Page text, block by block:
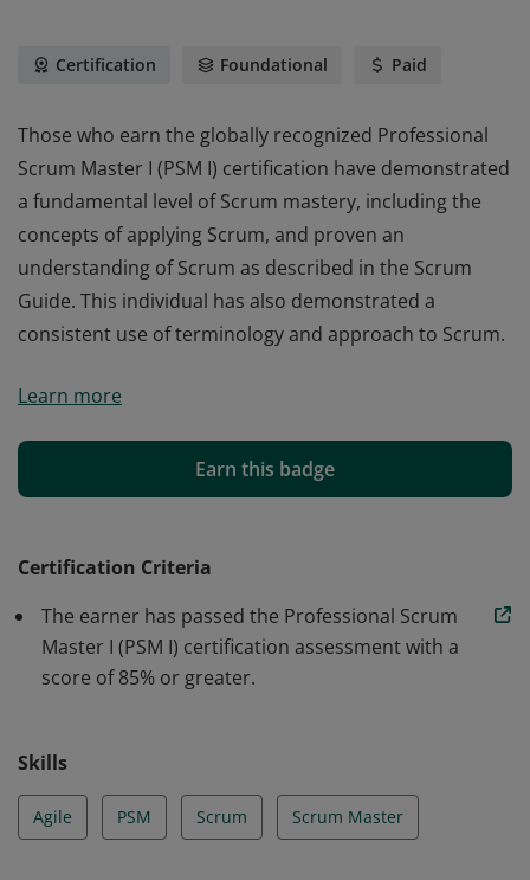
Certification Foundational Paid
Those who earn the globally recognized Professional
Scrum Master I (PSM I) certification have demonstrated
a fundamental level of Scrum mastery, including the
concepts of applying Scrum, and proven an
understanding of Scrum as described in the Scrum
Guide. This individual has also demonstrated a
consistent use of terminology and approach to Scrum.
Scrum Master I (PSM I) certification have demonstrated
concepts of applying Scrum, and proven an
understanding of Scrum as described in the Scrum
consistent use of terminology and approach to Scrum.
Learn more
Earn this badge
Certification Criteria
The earner has passed the Professional Scrum
Master I (PSM I) certification assessment with a
score of 85% or greater.
Skills
Agile PSM Scrum Scrum Master